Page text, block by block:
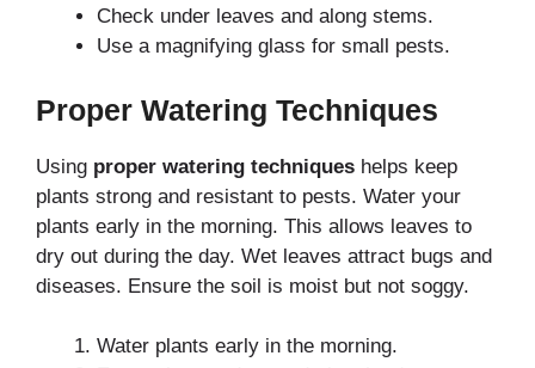
Check under leaves and along stems.
Use a magnifying glass for small pests.
Proper Watering Techniques
Using proper watering techniques helps keep
plants strong and resistant to pests. Water your
plants early in the morning. This allows leaves to
dry out during the day. Wet leaves attract bugs and
diseases. Ensure the soil is moist but not soggy.
Water plants early in the morning.